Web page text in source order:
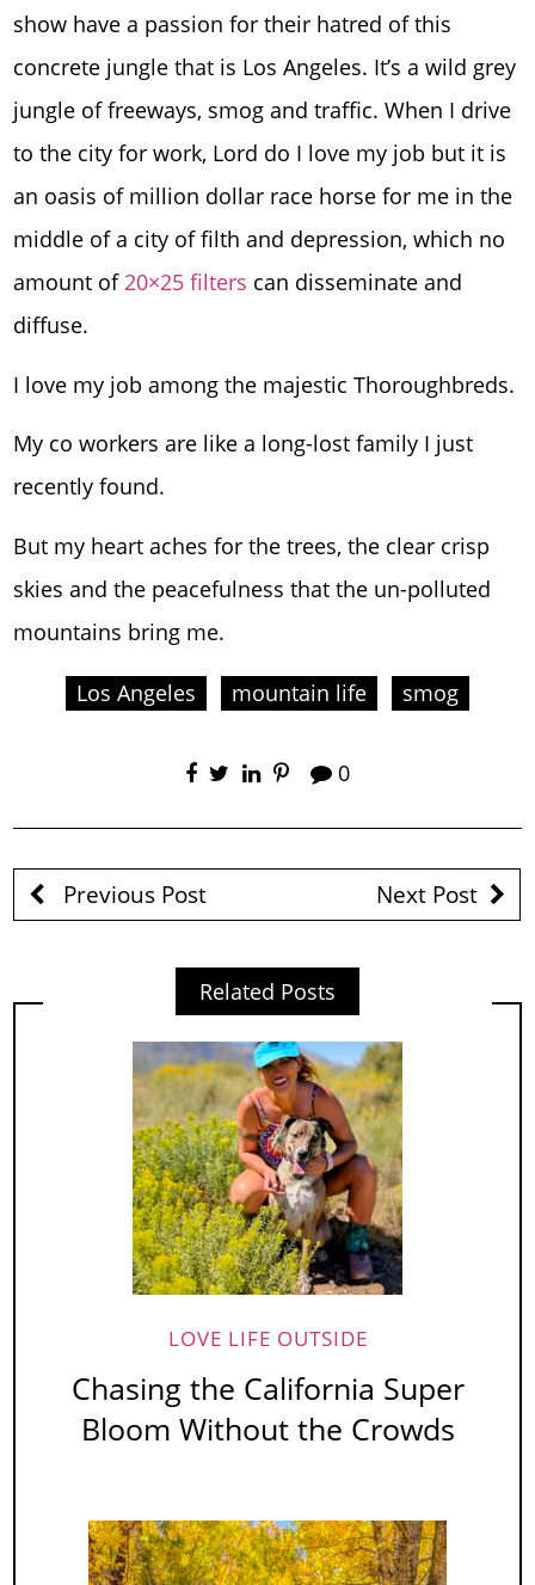
show have a passion for their hatred of this
concrete jungle that is Los Angeles. It’s a wild grey
jungle of freeways, smog and traffic. When I drive
to the city for work, Lord do I love my job but it is
an oasis of million dollar race horse for me in the
middle of a city of filth and depression, which no
amount of20×25 filters can disseminate and
diffuse.
I love my job among the majestic Thoroughbreds.
My co workers are like a long-lost family I just
recently found.
But my heart aches for the trees, the clear crisp
skies and the peacefulness that the un-polluted
mountains bring me.
Los Angeles mountain life smog
0
Previous Post Next Post
Related Posts
LOVE LIFE OUTSIDE
Chasing the California Super
Bloom Without the Crowds